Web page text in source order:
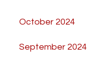
October 2024
September 2024